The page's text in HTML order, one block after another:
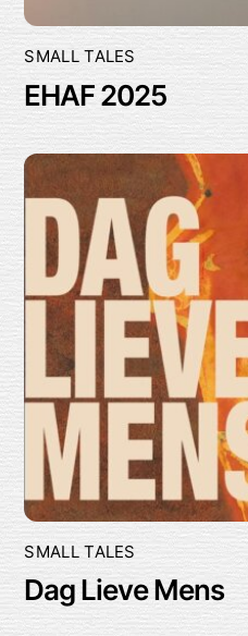
SMALL TALES
EHAF 2025
SMALL TALES
Dag Lieve Mens